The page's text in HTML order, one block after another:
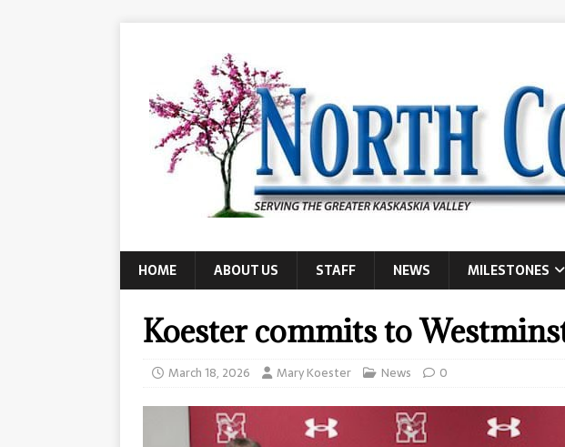
HOME ABOUT US STAFF NEWS MILESTONES
Koester commits to
March 18, 2026 Mary Koester News 0